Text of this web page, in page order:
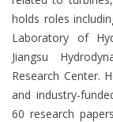
holds roles
Laboratory of
Jiangsu
Research Center.
and industry-
60 research